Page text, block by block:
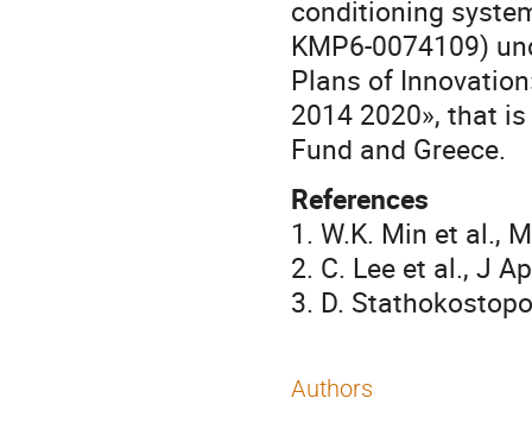
conditioning
ΚΜΡ6-0074109)
Plans of
2014 2020», that
Fund and Greece.
References
1. W.K. Min et al.,
2. C. Lee et al., J
3. D.
Authors